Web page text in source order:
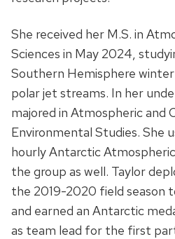
She received her M.S. in
Sciences in May 2024,
Southern Hemisphere
polar jet streams. In her
majored in Atmospheric and
Environmental Studies. She
hourly Antarctic
the group as well. Taylor
the 2019-2020 field season
and earned an Antarctic
as team lead for the first